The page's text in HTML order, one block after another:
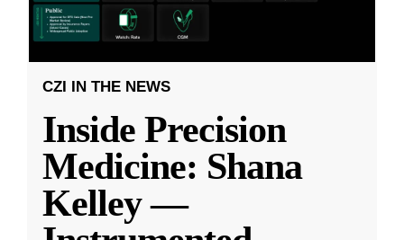
CZI IN THE NEWS
Inside Precision
Medicine: Shana
Kelley —